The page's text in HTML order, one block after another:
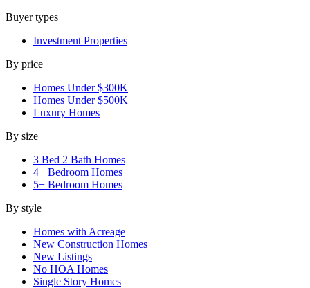
Buyer types
Investment Properties
By price
Homes Under $300K
Homes Under $500K
Luxury Homes
By size
3 Bed 2 Bath Homes
4+ Bedroom Homes
5+ Bedroom Homes
By style
Homes with Acreage
New Construction Homes
New Listings
No HOA Homes
Single Story Homes